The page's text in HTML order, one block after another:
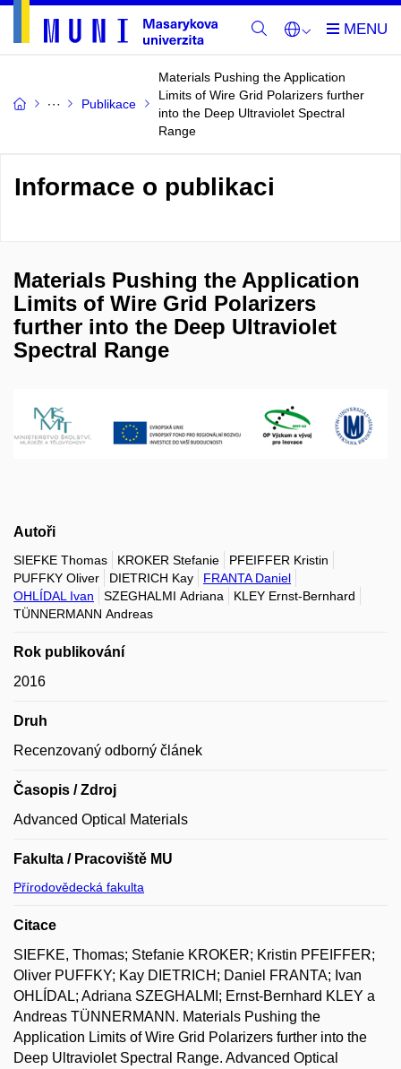
Publikace
Materials Pushing the Application
Limits of Wire Grid Polarizers further
into the Deep Ultraviolet Spectral
Range
Informace o publikaci
Materials Pushing the Application
Limits of Wire Grid Polarizers
further into the Deep Ultraviolet
Spectral Range
Autoři
SIEFKE Thomas KROKER Stefanie
PFEIFFER Kristin
PUFFKY Oliver
DIETRICH Kay
FRANTA Daniel
OHLÍDAL Ivan
SZEGHALMI Adriana
KLEY Ernst-Bernhard
TÜNNERMANN Andreas
Rok publikování
2016
Druh
Recenzovaný odborný článek
Časopis / Zdroj
Advanced Optical Materials
Fakulta / Pracoviště MU
Přírodovědecká fakulta
Citace
SIEFKE, Thomas; Stefanie KROKER; Kristin PFEIFFER;
Oliver PUFFKY; Kay DIETRICH; Daniel FRANTA; Ivan
OHLÍDAL; Adriana SZEGHALMI; Ernst-Bernhard KLEY a
Andreas TÜNNERMANN. Materials Pushing the
Application Limits of Wire Grid Polarizers further into the
Deep Ultraviolet Spectral Range. Advanced Optical